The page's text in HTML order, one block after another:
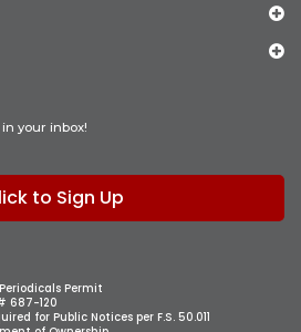
your inbox!
to Sign Up
Periodicals Permit
687-120
for Public Notices per F.S. 50.011